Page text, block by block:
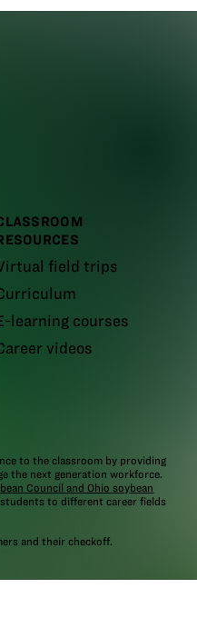
field trips
learning courses
videos
to the classroom by providing
the next generation workforce.
Council and Ohio soybean
students to different career fields
and their checkoff.